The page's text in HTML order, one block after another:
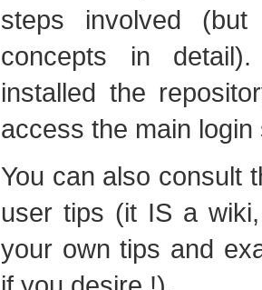
steps involved
concepts in
installed the
access the main login
You can also consult
user tips (it IS a
your own tips and